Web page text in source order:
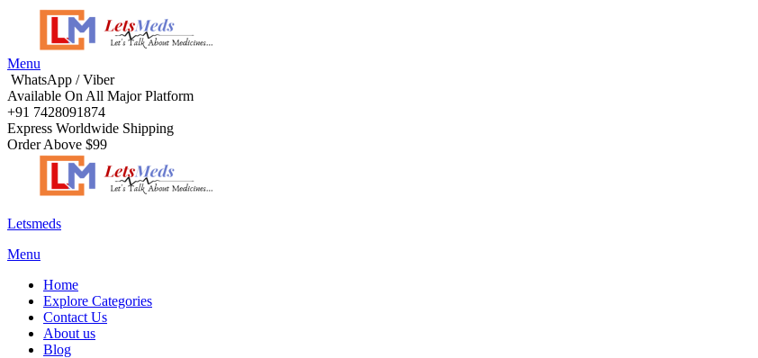
Menu
WhatsApp / Viber
Available On All Major Platform
+91 7428091874
Express Worldwide Shipping
Order Above $99
Letsmeds
Menu
Home
Explore Categories
Contact Us
About us
Blog